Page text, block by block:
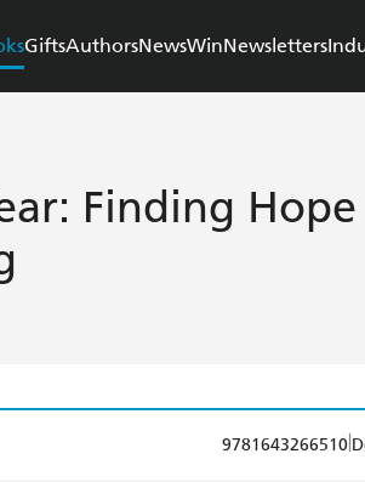
GiftsAuthorsNewsWinNewsletters
Finding
9781643266510